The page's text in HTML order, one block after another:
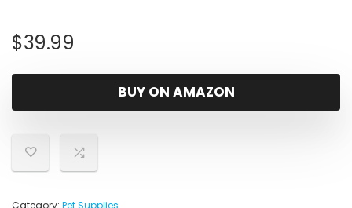
$39.99
BUY ON AMAZON
Category: Pet Supplies